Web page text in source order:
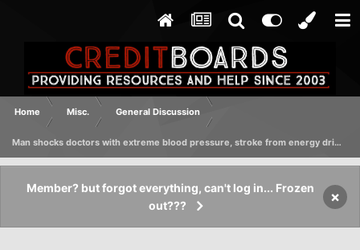
Home Misc. General Discussion
Man shocks doctors with extreme blood pressure, stroke from energy drinks
Member? but forgot everything, can't log in... Frozen
out???
×